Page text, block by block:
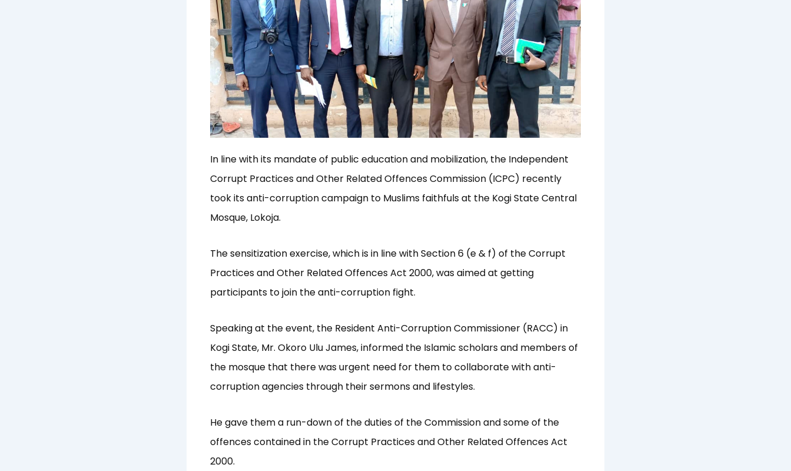
In line with its mandate of public education and mobilization, the Independent
Corrupt Practices and Other Related Offences Commission (ICPC) recently
took its anti-corruption campaign to Muslims faithfuls at the Kogi State Central
Mosque, Lokoja.
The sensitization exercise, which is in line with Section 6 (e & f) of the Corrupt
Practices and Other Related Offences Act 2000, was aimed at getting
participants to join the anti-corruption fight.
Speaking at the event, the Resident Anti-Corruption Commissioner (RACC) in
Kogi State, Mr. Okoro Ulu James, informed the Islamic scholars and members of
the mosque that there was urgent need for them to collaborate with anti-
corruption agencies through their sermons and lifestyles.
He gave them a run-down of the duties of the Commission and some of the
offences contained in the Corrupt Practices and Other Related Offences Act
2000.